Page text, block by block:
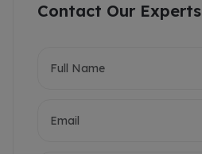
Contact Our Experts